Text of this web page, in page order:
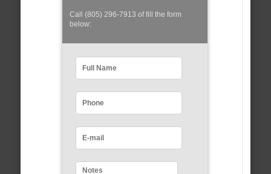
Call (805) 296-7913 of fill the form
below: